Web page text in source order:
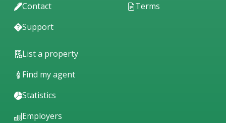
Contact
Support
Terms
List a property
Find my agent
Statistics
Employers